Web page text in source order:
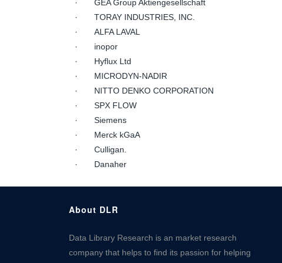
· GEA Group Aktiengesellschaft
· TORAY INDUSTRIES, INC.
· ALFA LAVAL
· inopor
· Hyflux Ltd
· MICRODYN-NADIR
· NITTO DENKO CORPORATION
· SPX FLOW
· Siemens
· Merck kGaA
· Culligan.
· Danaher
About DLR
Data Library Research is an market research
company that helps to find its passion for helping